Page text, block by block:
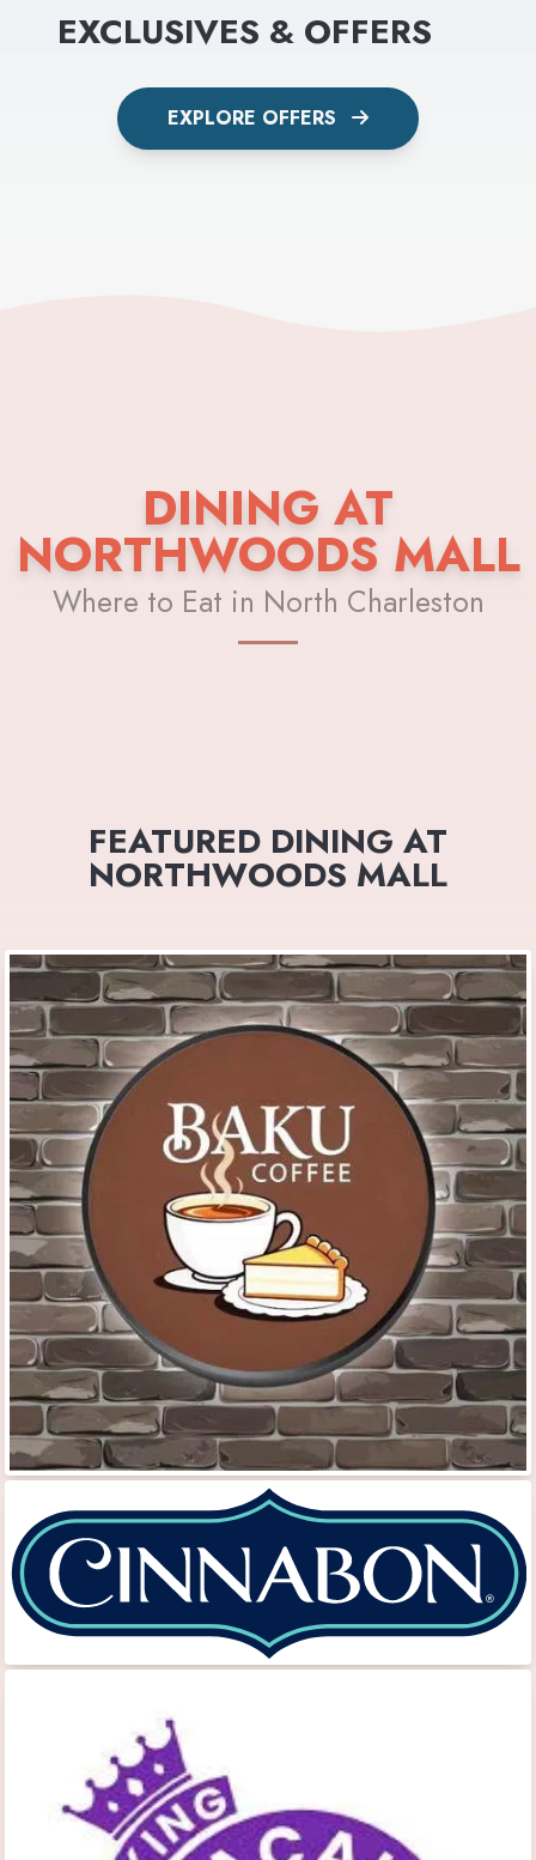
EXCLUSIVES & OFFERS
EXPLORE OFFERS
DINING AT
NORTHWOODS MALL
Where to Eat in North Charleston
FEATURED DINING AT
NORTHWOODS MALL